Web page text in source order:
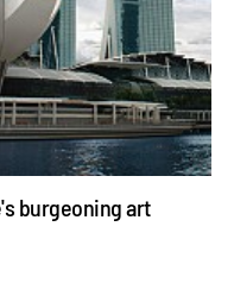
burgeoning art